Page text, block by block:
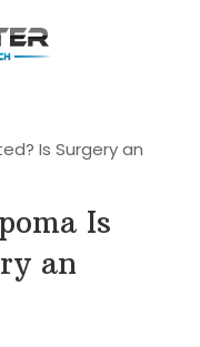
Is Surgery an
Is
an